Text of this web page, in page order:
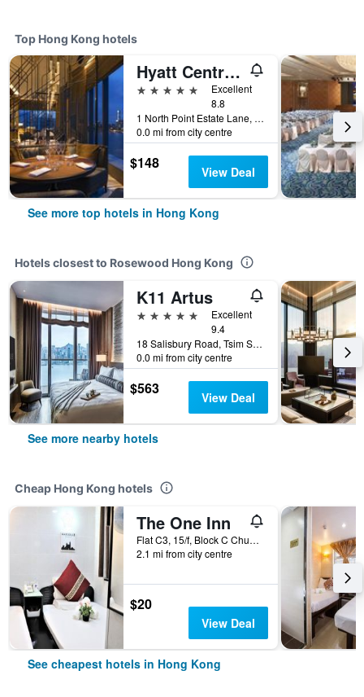
Top Hong Kong hotels
Hyatt Centric Victoria Harbour Hong Kong
5 stars
Excellent
8.8
1 North Point Estate Lane, Hong Kong, Hong Kong
0.0 mi from city centre
$148 View Deal
See more top hotels in Hong Kong
Hotels closest to Rosewood Hong Kong
K11 Artus
5 stars
Excellent
9.4
18 Salisbury Road, Tsim Sha Tsui, Hong Kong, Hong Kong
0.0 mi from city centre
$563 View Deal
See more nearby hotels
Cheap Hong Kong hotels
The One Inn
Flat C3, 15/f, Block C Chungking Mansion, Hong Kong, Hong Kong
2.1 mi from city centre
$20
View Deal
See cheapest hotels in Hong Kong